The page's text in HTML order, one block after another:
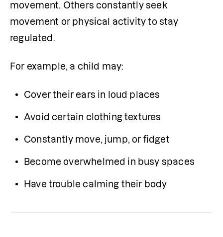
movement. Others constantly seek
movement or physical activity to stay
regulated.
For example, a child may:
Cover their ears in loud places
Avoid certain clothing textures
Constantly move, jump, or fidget
Become overwhelmed in busy spaces
Have trouble calming their body